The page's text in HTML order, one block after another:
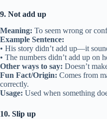
9. Not add up
Meaning: To seem wrong or
Example Sentence:
• His story didn’t add up—it
• The numbers didn’t add up on
Other ways to say: Doesn’t
Fun Fact/Origin: Comes from
correctly.
Usage: Used when something
10. Slip up